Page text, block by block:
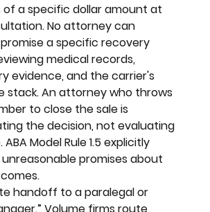
of a specific dollar amount at
No attorney can
a specific recovery
medical records,
evidence, and the carrier's
stack. An attorney who throws
to close the sale is
the decision, not evaluating
Model Rule 1.5 explicitly
promises about
handoff to a paralegal or
Volume firms route